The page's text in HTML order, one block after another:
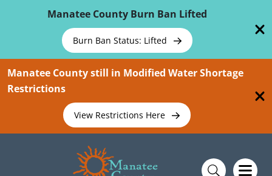
Manatee County Burn Ban Lifted
Burn Ban Status: Lifted
Manatee County still in Modified Water Shortage
Restrictions
View Restrictions Here